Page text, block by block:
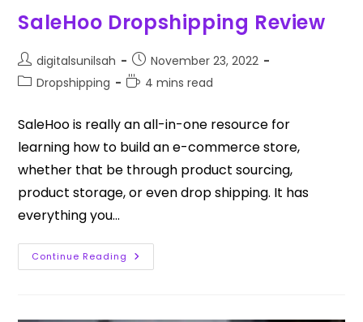
SaleHoo Dropshipping Review
digitalsunilsah
November 23, 2022
Dropshipping
4 mins read
SaleHoo is really an all-in-one resource for
learning how to build an e-commerce store,
whether that be through product sourcing,
product storage, or even drop shipping. It has
everything you…
Continue Reading